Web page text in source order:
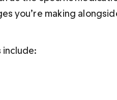
you’re making
include: